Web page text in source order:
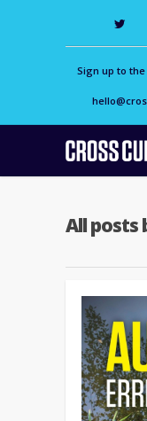
Sign up to
All posts